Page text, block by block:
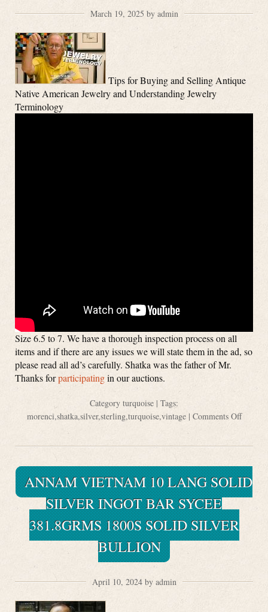
March 19, 2025 by admin
Tips for Buying and Selling Antique
Native American Jewelry and Understanding Jewelry
Terminology
Size 6.5 to 7. We have a thorough inspection process on all
items and if there are any issues we will state them in the ad, so
please read all ad’s carefully. Shatka was the father of Mr.
Thanks forparticipatingin our auctions.
Category turquoise | Tags:
morenci,shatka,silver,sterling,turquoise,vintage| Comments Off
ANNAM VIETNAM 10 LANG SOLID
SILVER INGOT BAR SYCEE
381.8GRMS 1800S SOLID SILVER
BULLION
April 10, 2024 by admin